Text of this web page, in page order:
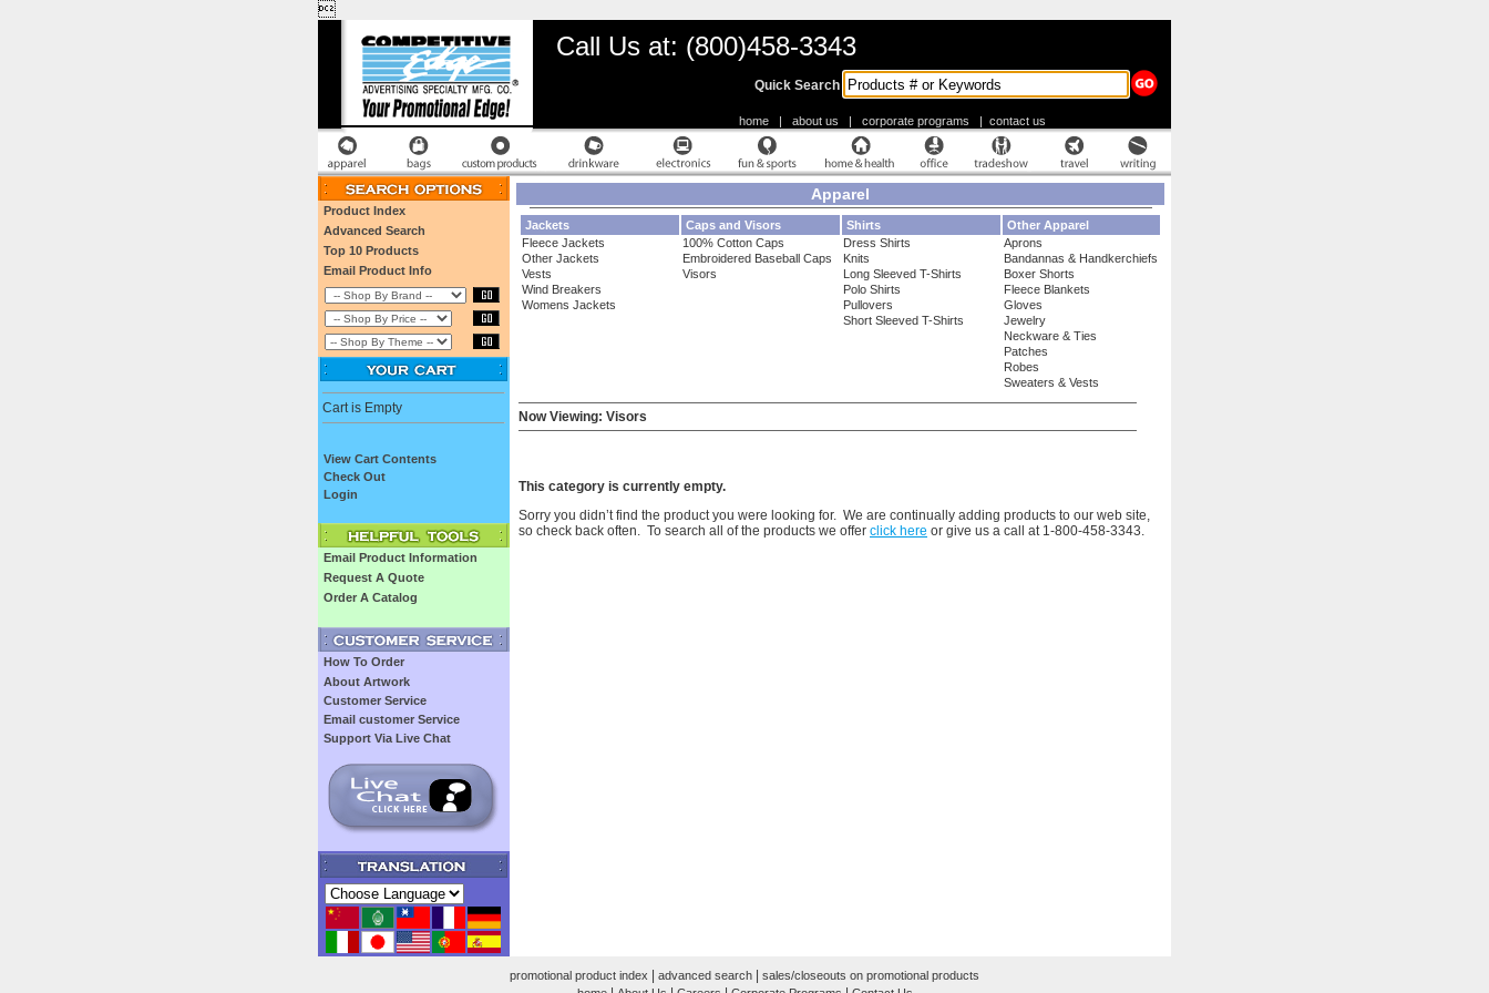

Call Us at: (800)458-3343
Quick Search
home | about us | corporate programs | contact us
Product Index
Advanced Search
Top 10 Products
Email Product Info
Cart is Empty
View Cart Contents
Check Out
Login
Email Product Information
Request A Quote
Order A Catalog
How To Order
About Artwork
Customer Service
Email customer Service
Support Via Live Chat
Apparel
Jackets
Fleece Jackets
Other Jackets
Vests
Wind Breakers
Womens Jackets
Caps and Visors
100% Cotton Caps
Embroidered Baseball Caps
Visors
Shirts
Dress Shirts
Knits
Long Sleeved T-Shirts
Polo Shirts
Pullovers
Short Sleeved T-Shirts
Other Apparel
Aprons
Bandannas & Handkerchiefs
Boxer Shorts
Fleece Blankets
Gloves
Jewelry
Neckware & Ties
Patches
Robes
Sweaters & Vests
Now Viewing: Visors
This category is currently empty.
Sorry you didn’t find the product you were looking for. We are continually adding products to our web site,
so check back often. To search all of the products we offer click here or give us a call at 1-800-458-3343.
promotional product index advanced search
sales/closeouts on promotional products